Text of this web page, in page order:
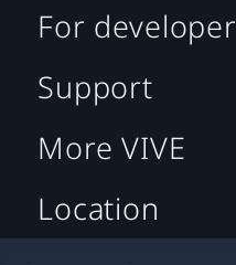
For developer
Support
More VIVE
Location